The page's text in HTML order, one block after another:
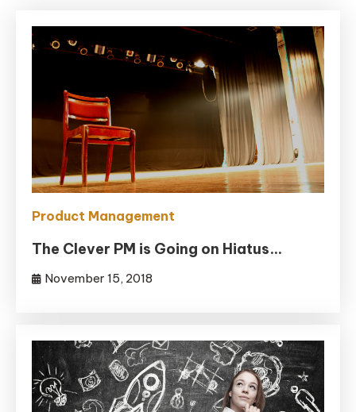
Product Management
The Clever PM is Going on Hiatus…
November 15, 2018